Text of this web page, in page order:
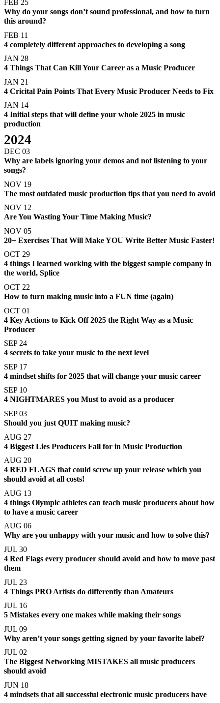
FEB 25
Why do your songs don’t sound professional, and how to turn
this around?
FEB 11
4 completely different approaches to developing a song
JAN 28
4 Things That Can Kill Your Career as a Music Producer
JAN 21
4 Cricital Pain Points That Every Music Producer Needs to Fix
JAN 14
4 Initial steps that will define your whole 2025 in music
production
2024
DEC 03
Why are labels ignoring your demos and not listening to your
songs?
NOV 19
The most outdated music production tips that you need to avoid
NOV 12
Are You Wasting Your Time Making Music?
NOV 05
20+ Exercises That Will Make YOU Write Better Music Faster!
OCT 29
4 things I learned working with the biggest sample company in
the world, Splice
OCT 22
How to turn making music into a FUN time (again)
OCT 01
4 Key Actions to Kick Off 2025 the Right Way as a Music
Producer
SEP 24
4 secrets to take your music to the next level
SEP 17
4 mindset shifts for 2025 that will change your music career
SEP 10
4 NIGHTMARES you Must to avoid as a producer
SEP 03
Should you just QUIT making music?
AUG 27
4 Biggest Lies Producers Fall for in Music Production
AUG 20
4 RED FLAGS that could screw up your release which you
should avoid at all costs!
AUG 13
4 things Olympic athletes can teach music producers about how
to have a music career
AUG 06
Why are you unhappy with your music and how to solve this?
JUL 30
4 Red Flags every producer should avoid and how to move past
them
JUL 23
4 Things PRO Artists do differently than Amateurs
JUL 16
5 Mistakes every one makes while making their songs
JUL 09
Why aren’t your songs getting signed by your favorite label?
JUL 02
The Biggest Networking MISTAKES all music producers
should avoid
JUN 18
4 mindsets that all successful electronic music producers have